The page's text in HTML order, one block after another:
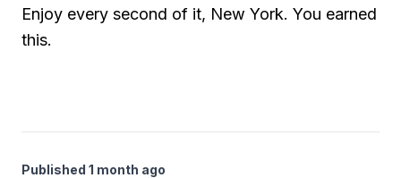
Enjoy every second of it, New York. You earned
this.
Published 1 month ago